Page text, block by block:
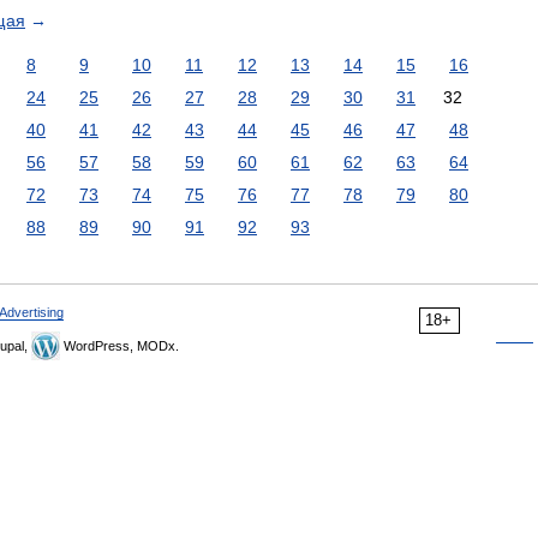
→
8 9 10 11 12 13 14 15
16
24
25 26 27 28 29 30 31
32
40
41 42 43 44 45 46 47
48
56
57 58 59 60 61 62 63
64
72
73 74 75 76 77 78 79
80
88
89 90 91 92 93
18+
Advertising
WordPress, MODx.